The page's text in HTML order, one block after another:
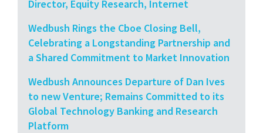
Director, Equity Research, Internet
Wedbush Rings the Cboe Closing Bell,
Celebrating a Longstanding Partnership and
a Shared Commitment to Market Innovation
Wedbush Announces Departure of Dan Ives
to new Venture; Remains Committed to its
Global Technology Banking and Research
Platform